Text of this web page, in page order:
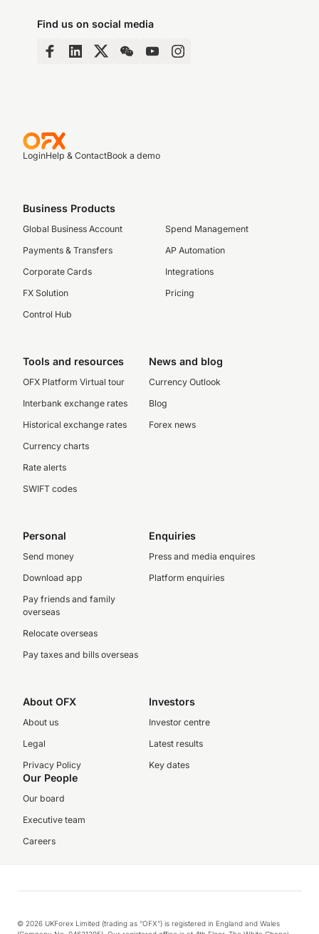
Find us on social media
LoginHelp & ContactBook a demo
Business Products
Global Business Account
Payments & Transfers
Corporate Cards
FX Solution
Control Hub
Spend Management
AP Automation
Integrations
Pricing
Tools and resources
OFX Platform Virtual tour
Interbank exchange rates
Historical exchange rates
Currency charts
Rate alerts
SWIFT codes
News and blog
Currency Outlook
Blog
Forex news
Personal
Send money
Download app
Pay friends and family
overseas
Relocate overseas
Pay taxes and bills overseas
Enquiries
Press and media enquires
Platform enquiries
About OFX
About us
Legal
Privacy Policy
Investors
Investor centre
Latest results
Key dates
Our People
Our board
Executive team
Careers
© 2026 UKForex Limited (trading as “OFX”) is registered in England and Wales